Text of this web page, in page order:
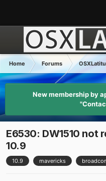
Home Forums
New membership by
E6530: DW1510 not
10.9
10.9 mavericks